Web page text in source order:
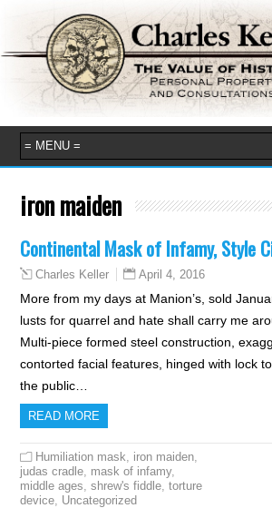
iron maiden
Continental Mask of Infamy, Style
Charles Keller April 4, 2016
More from my days at Manion’s, sold
lusts for quarrel and hate shall carry me
Multi-piece formed steel construction,
contorted facial features, hinged with lock
the public…
READ MORE
Humiliation mask iron maiden
judas cradle mask of infamy,
middle ages ,shrew's fiddle ,torture
device Uncategorized